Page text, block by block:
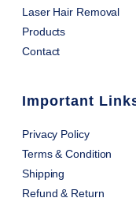
Laser Hair Removal
Products
Contact
Important
Privacy Policy
Terms & Condition
Shipping
Refund & Return